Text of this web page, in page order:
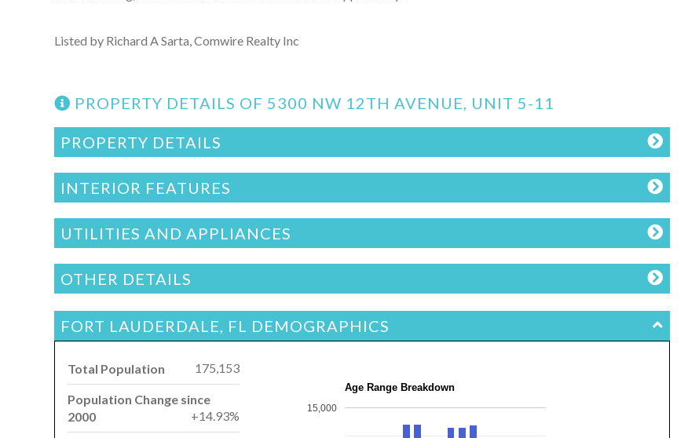
Listed by Richard A Sarta, Comwire Realty Inc
PROPERTY DETAILS OF 5300 NW 12TH AVENUE, UNIT 5-11
PROPERTY DETAILS
INTERIOR FEATURES
UTILITIES AND APPLIANCES
OTHER DETAILS
FORT LAUDERDALE, FL DEMOGRAPHICS
Total Population 175,153
Population Change since
2000
+14.93%
Age Range Breakdown
15,000